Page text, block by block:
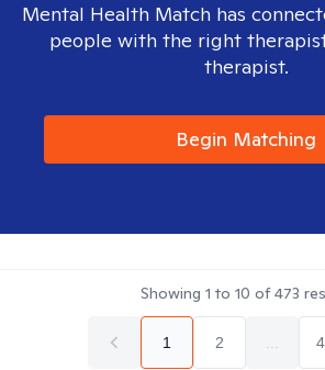
Mental Health Match has
people with the right
therapist.
Begin Matching
Showing 1 to 10 of473
1 2